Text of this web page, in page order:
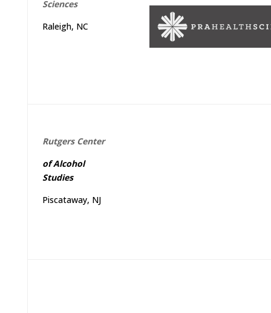
Sciences
Raleigh, NC
Rutgers Center
of Alcohol
Studies
Piscataway, NJ